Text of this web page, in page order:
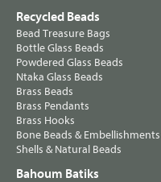
Recycled Beads
Bead Treasure Bags
Bottle Glass Beads
Powdered Glass Beads
Ntaka Glass Beads
Brass Beads
Brass Pendants
Brass Hooks
Bone Beads & Embellishments
Shells & Natural Beads
Bahoum Batiks